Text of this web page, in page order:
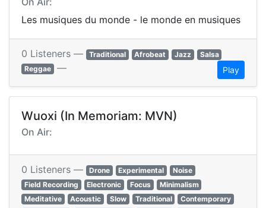
Les musiques du monde - le monde en musiques
0 Listeners — Traditional Afrobeat Jazz
Salsa
Reggae — Play
Wuoxi (In Memoriam: MVN)
On Air:
0 Listeners — Drone Experimental
Noise
Field Recording
Electronic Focus
Minimalism
Meditative
Acoustic Slow Traditional
Contemporary